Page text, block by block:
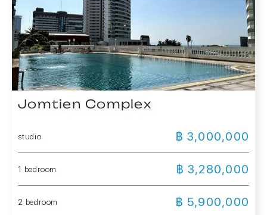
Jomtien Complex
studio ฿ 3,000,000
1 bedroom ฿ 3,280,000
2 bedroom ฿ 5,900,000